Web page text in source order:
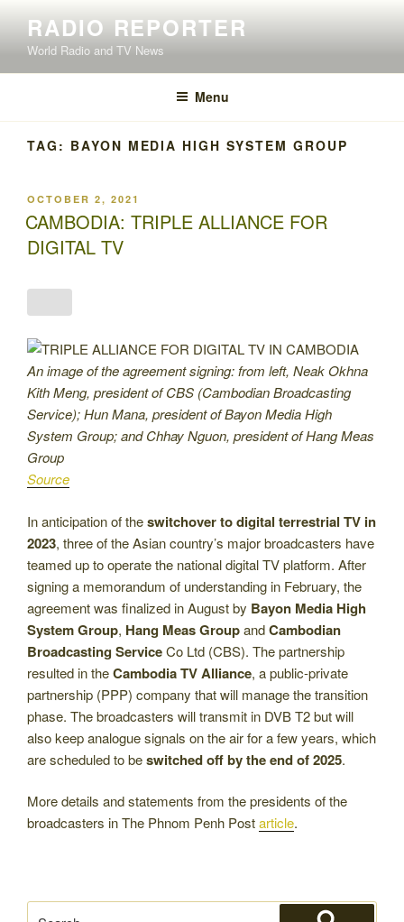
content
RADIO REPORTER
World Radio and TV News
Menu
TAG: BAYON MEDIA HIGH SYSTEM GROUP
POSTED
ON
OCTOBER 2, 2021
CAMBODIA: TRIPLE ALLIANCE FOR
DIGITAL TV
An image of the agreement signing: from left, Neak Okhna
Kith Meng, president of CBS (Cambodian Broadcasting
Service); Hun Mana, president of Bayon Media High
System Group; and Chhay Nguon, president of Hang Meas
Group
Source
In anticipation of theswitchover to digital terrestrial TV in
2023, three of the Asian country’s major broadcasters have
teamed up to operate the national digital TV platform. After
signing a memorandum of understanding in February, the
agreement was finalized in August by Bayon Media High
System Group, Hang Meas GroupandCambodian
Broadcasting ServiceCo Ltd (CBS). The partnership
resulted in theCambodia TV Alliance, a public-private
partnership (PPP) company that will manage the transition
phase. The broadcasters will transmit in DVB T2 but will
also keep analogue signals on the air for a few years, which
are scheduled to beswitched off by the end of 2025.
More details and statements from the presidents of the
broadcasters in The Phnom Penh Postarticle.